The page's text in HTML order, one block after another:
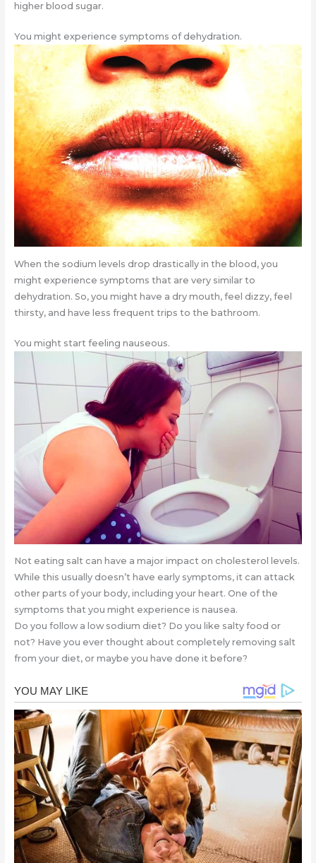
higher blood sugar.
You might experience symptoms of dehydration.
When the sodium levels drop drastically in the blood, you
might experience symptoms that are very similar to
dehydration. So, you might have a dry mouth, feel dizzy, feel
thirsty, and have less frequent trips to the bathroom.
You might start feeling nauseous.
Not eating salt can have a major impact on cholesterol levels.
While this usually doesn’t have early symptoms, it can attack
other parts of your body, including your heart. One of the
symptoms that you might experience is nausea.
Do you follow a low sodium diet? Do you like salty food or
not? Have you ever thought about completely removing salt
from your diet, or maybe you have done it before?